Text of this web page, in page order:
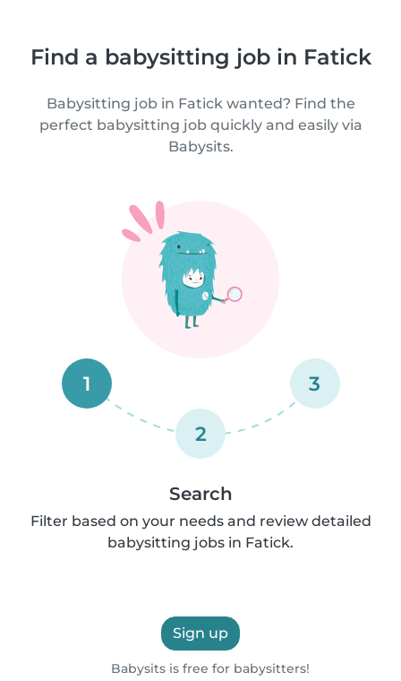
Find a babysitting job in Fatick
Babysitting job in Fatick wanted? Find the
perfect babysitting job quickly and easily via
Babysits.
1
2
3
Search
Filter based on your needs and review detailed
babysitting jobs in Fatick.
Sign up
Babysits is free for babysitters!